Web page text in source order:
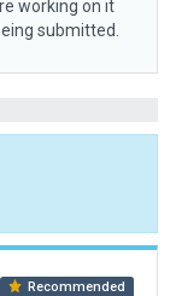
working on it
submitted.
Recommended